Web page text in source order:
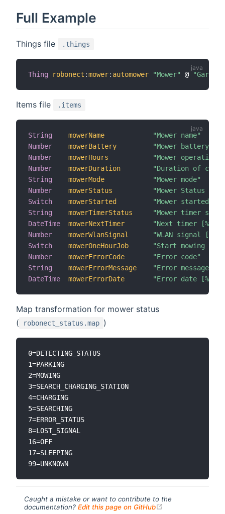
Full Example
Things file .things
Thing robonect :mower: automower "Mower" @ "Garden"
Items file .items
String mowerName
"Mower name"
Number
mowerBattery
"Mower battery
Number
mowerHours
"Mower operation
Number
mowerDuration
"Duration of
String
mowerMode
"Mower mode"
Number
mowerStatus
"Mower Status
Switch
mowerStarted
"Mower started"
String
mowerTimerStatus
"Mower timer
DateTime
mowerNextTimer
"Next timer
Number
mowerWlanSignal
"WLAN signal [%d
Switch
mowerOneHourJob
"Start mowing for
Number
mowerErrorCode
"Error code"
String
mowerErrorMessage
"Error message"
DateTime
mowerErrorDate "Error date [%1$td/
Map transformation for mower status
(
robonect_status.map )
0=DETECTING_STATUS
1=PARKING
2=MOWING
3=SEARCH_CHARGING_STATION
4=CHARGING
5=SEARCHING
7=ERROR_STATUS
8=LOST_SIGNAL
16=OFF
17=SLEEPING
Caught a mistake or want to contribute to the
documentation? Edit this page on GitHub